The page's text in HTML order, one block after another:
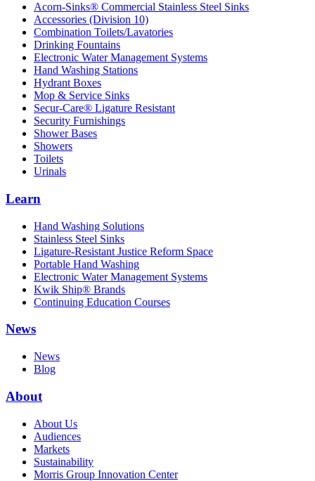
Acorn-Sinks® Commercial Stainless Steel Sinks
Accessories (Division 10)
Combination Toilets/Lavatories
Drinking Fountains
Electronic Water Management Systems
Hand Washing Stations
Hydrant Boxes
Mop & Service Sinks
Secur-Care® Ligature Resistant
Security Furnishings
Shower Bases
Showers
Toilets
Urinals
Learn
Hand Washing Solutions
Stainless Steel Sinks
Ligature-Resistant Justice Reform Space
Portable Hand Washing
Electronic Water Management Systems
Kwik Ship® Brands
Continuing Education Courses
News
News
Blog
About
About Us
Audiences
Markets
Sustainability
Morris Group Innovation Center